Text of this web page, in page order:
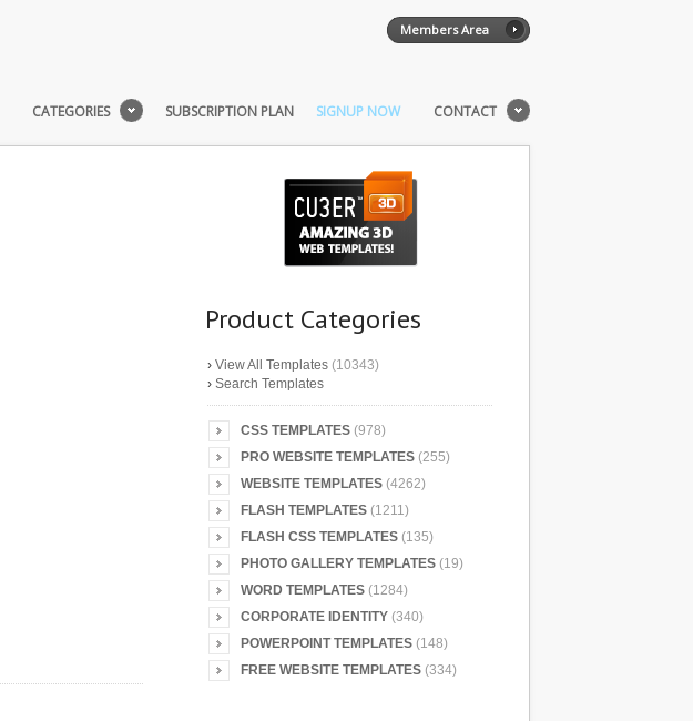
Members Area
CATEGORIES SUBSCRIPTION PLAN SIGNUP NOW CONTACT
Product Categories
› View All Templates (10343)
› Search Templates
CSS TEMPLATES (978)
PRO WEBSITE TEMPLATES (255)
WEBSITE TEMPLATES (4262)
FLASH TEMPLATES (1211)
FLASH CSS TEMPLATES (135)
PHOTO GALLERY TEMPLATES (19)
WORD TEMPLATES (1284)
CORPORATE IDENTITY (340)
POWERPOINT TEMPLATES (148)
FREE WEBSITE TEMPLATES (334)